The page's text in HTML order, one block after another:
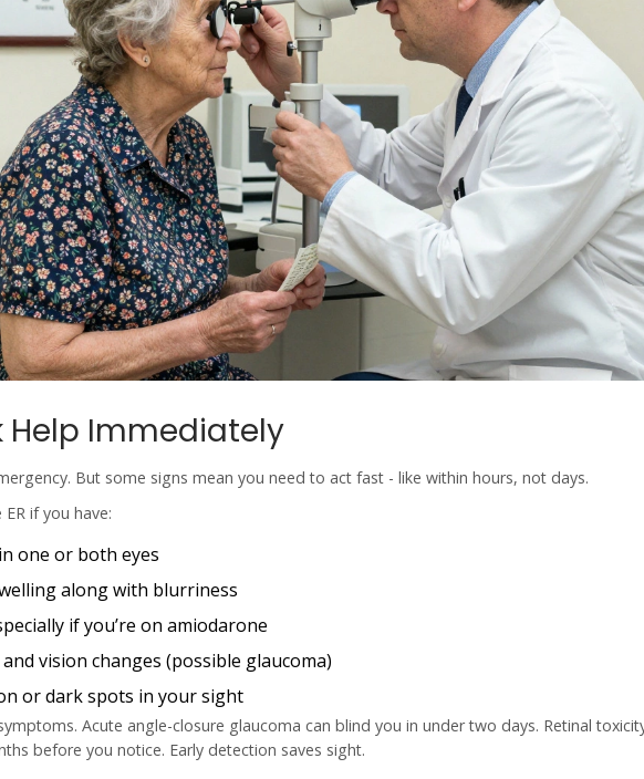
Help Immediately
But some signs mean you need to act fast - like within hours, not days.
if you have:
one or both eyes
along with blurriness
if you’re on amiodarone
vision changes (possible glaucoma)
or dark spots in your sight
Acute angle-closure glaucoma can blind you in under two days. Retinal
before you notice. Early detection saves sight.